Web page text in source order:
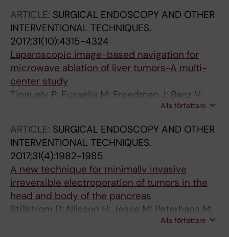
ARTICLE: SURGICAL ENDOSCOPY AND OTHER
INTERVENTIONAL TECHNIQUES.
2017;31(10):4315-4324
Laparoscopic image-based navigation for
microwave ablation of liver tumors-A multi-
center study
Tinguely P; Fusaglia M; Freedman J; Banz V;
Alla författare
ARTICLE: SURGICAL ENDOSCOPY AND OTHER
INTERVENTIONAL TECHNIQUES.
2017;31(4):1982-1985
A new technique for minimally invasive
irreversible electroporation of tumors in the
head and body of the pancreas
Stillstrom D; Nilsson H; Jesse M; Peterhans M;
Alla författare